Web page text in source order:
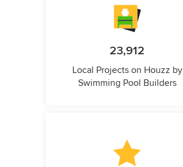
23,912
Local Projects on Houzz by
Swimming Pool Builders